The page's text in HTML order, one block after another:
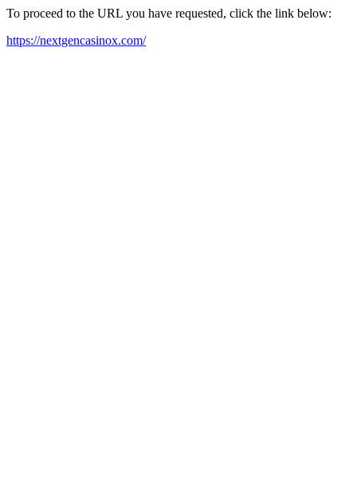
To proceed to the URL you have requested, click the link below:
https://nextgencasinox.com/